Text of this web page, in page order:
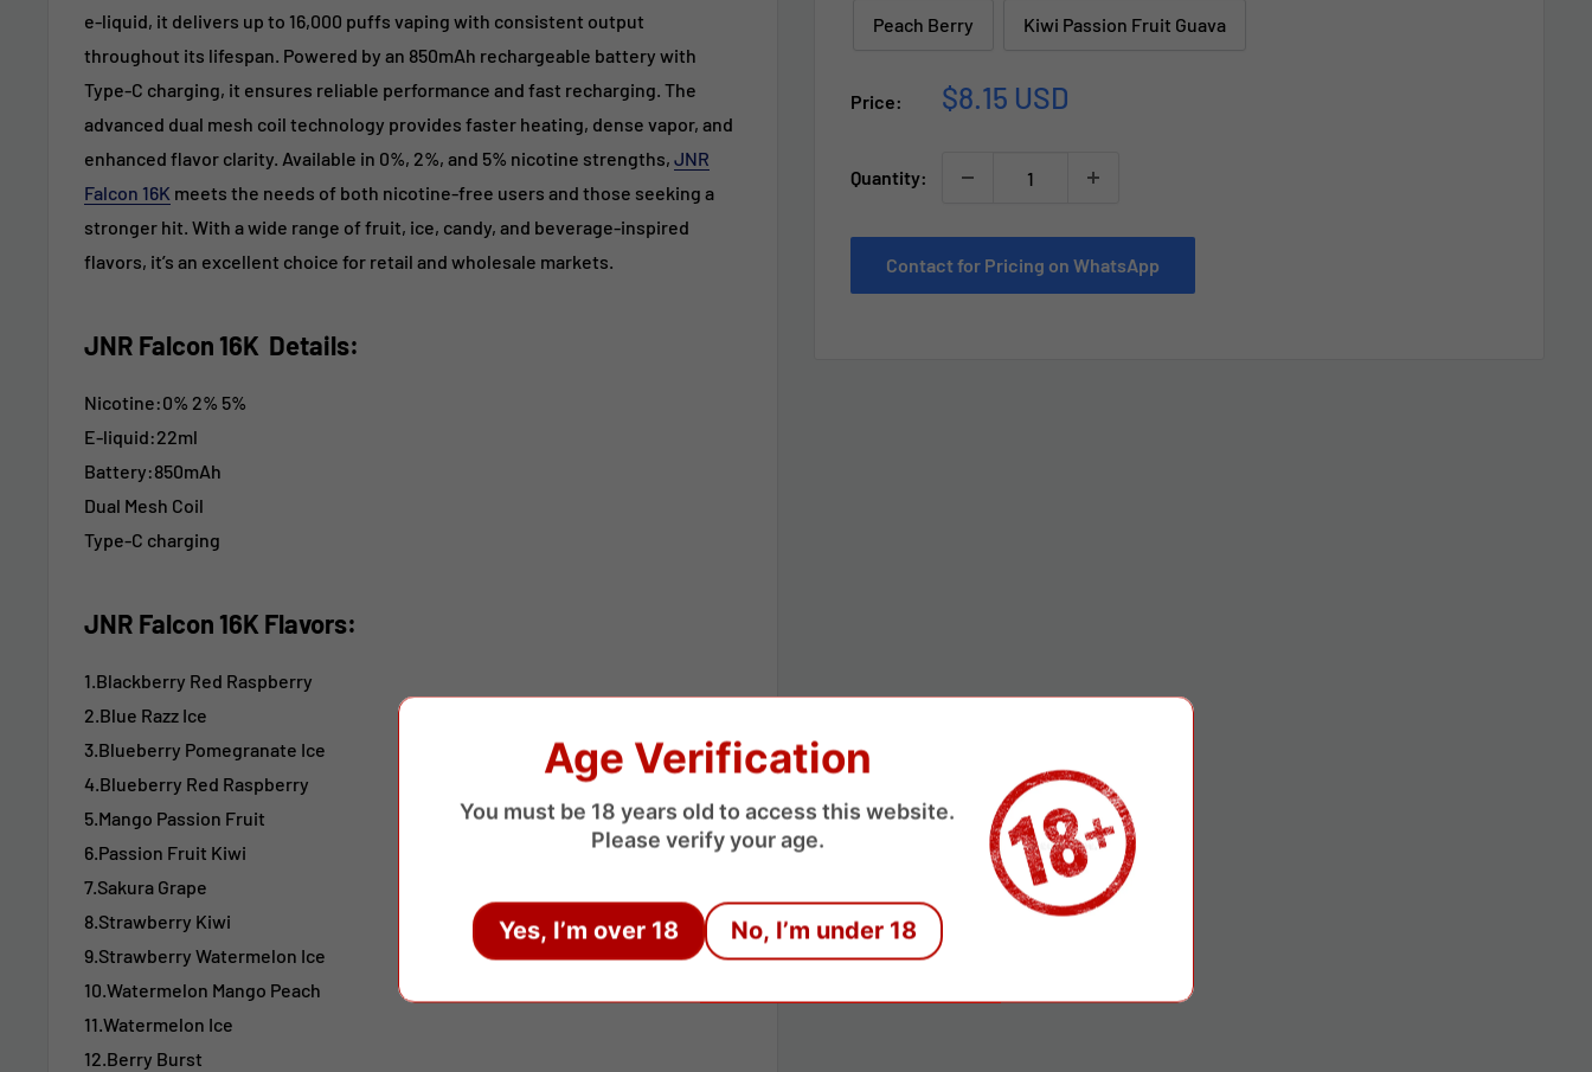
Peach Berry Kiwi Passion Fruit Guava
Price:
Sale
$8.15 USD
Quantity:
Contact for Pricing on WhatsApp
e-liquid, it delivers up to 16,000 puffs vaping with consistent output
throughout its lifespan. Powered by an 850mAh rechargeable battery with
Type-C charging, it ensures reliable performance and fast recharging. The
advanced dual mesh coil technology provides faster heating, dense vapor, and
enhanced flavor clarity. Available in 0%, 2%, and 5% nicotine strengths, JNR
Falcon 16K meets the needs of both nicotine-free users and those seeking a
stronger hit. With a wide range of fruit, ice, candy, and beverage-inspired
flavors, it’s an excellent choice for retail and wholesale markets.
JNR Falcon 16K Details:
Nicotine:0% 2% 5%
E-liquid:22ml
Battery:850mAh
Dual Mesh Coil
Type-C charging
JNR Falcon 16K Flavors:
1.Blackberry Red Raspberry
2.Blue Razz Ice
3.Blueberry Pomegranate Ice
4.Blueberry Red Raspberry
5.Mango Passion Fruit
6.Passion Fruit Kiwi
7.Sakura Grape
8.Strawberry Kiwi
9.Strawberry Watermelon Ice
10.Watermelon Mango Peach
11.Watermelon Ice
12.Berry Burst
Age Verification
You must be 18 years old to access this website.
Please verify your age.
Yes, I’m over 18 No, I’m under 18